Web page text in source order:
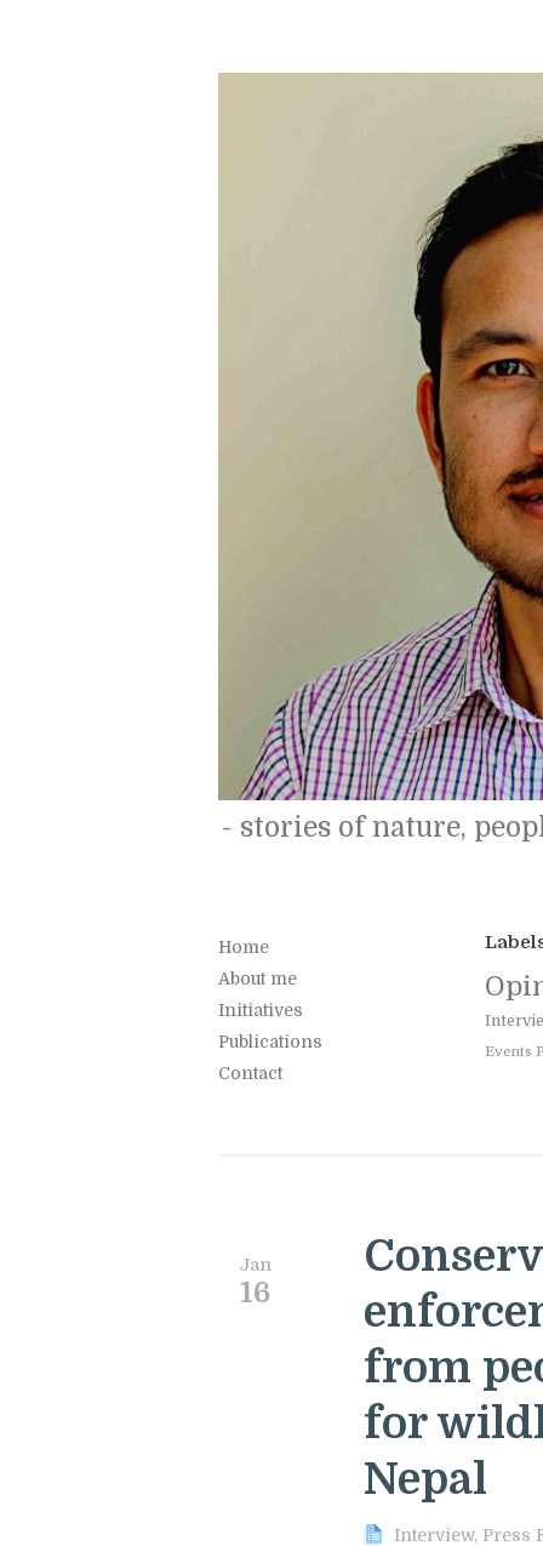
- stories of nature,
Home
About me
Initiatives
Publications
Contact
Events
from
for
Nepal
Jan
16
Interview, Press